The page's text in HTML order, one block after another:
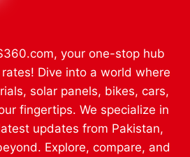
your one-stop hub
Dive into a world where
solar panels, bikes, cars,
fingertips. We specialize in
updates from Pakistan,
Explore, compare, and